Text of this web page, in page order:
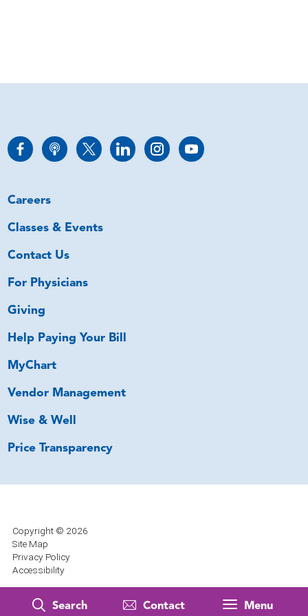
Search Contact Menu
Careers
Classes & Events
Contact Us
For Physicians
Giving
Help Paying Your Bill
MyChart
Vendor Management
Wise & Well
Price Transparency
Copyright © 2026
Site Map
Privacy Policy
Accessibility